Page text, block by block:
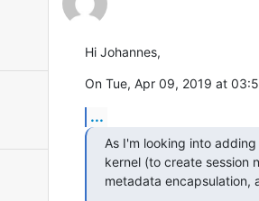
Hi Johannes,
On Tue, Apr 09, 2019 at
...
As I'm looking into
kernel (to create session
metadata encapsulation,